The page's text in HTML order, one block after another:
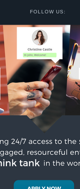
FOLLOW US: